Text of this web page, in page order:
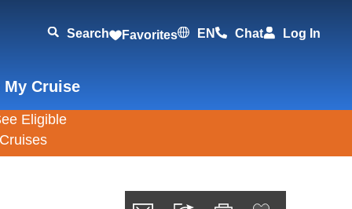
Search Favorites EN Chat Log In
My Cruise